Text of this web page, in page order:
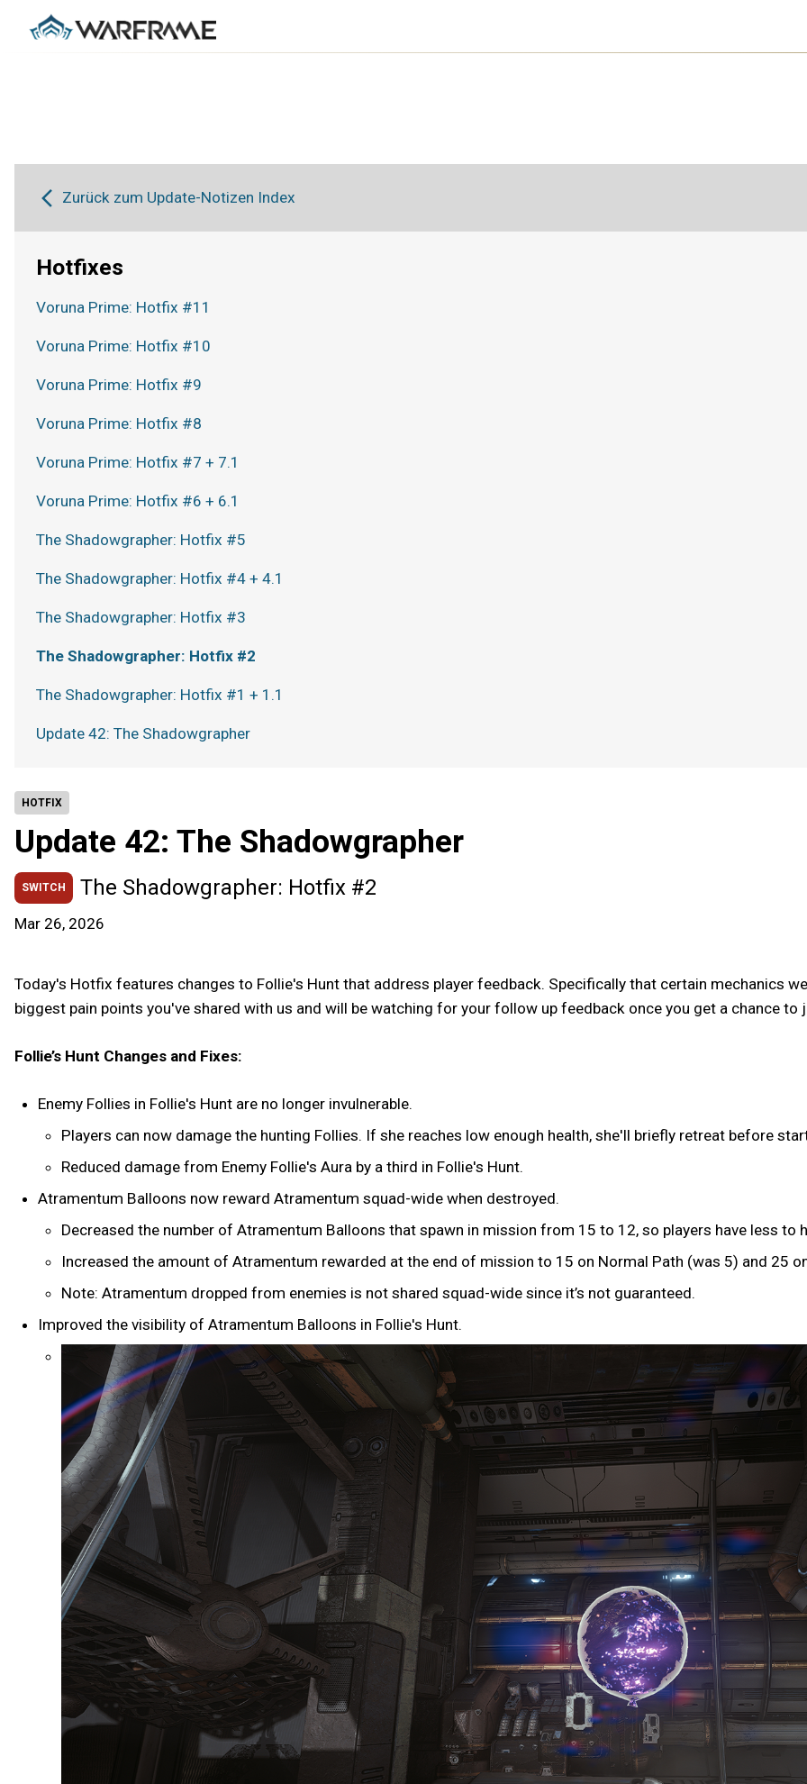
HOTFIX
Update 42: The Shadowgrapher
SWITCH The Shadowgrapher: Hotfix #2
Mar 26, 2026
Today's Hotfix features changes to Follie's Hunt that address player feedback. Specifically that certain mechanics
biggest pain points you've shared with us and will be watching for your follow up feedback once you get a chance to
Follie’s Hunt Changes and Fixes:
Enemy Follies in Follie's Hunt are no longer invulnerable.
Players can now damage the hunting Follies. If she reaches low enough health, she'll briefly retreat before
Reduced damage from Enemy Follie's Aura by a third in Follie's Hunt.
Atramentum Balloons now reward Atramentum squad-wide when destroyed.
Decreased the number of Atramentum Balloons that spawn in mission from 15 to 12, so players have less to
Increased the amount of Atramentum rewarded at the end of mission to 15 on Normal Path (was 5) and 25
Note: Atramentum dropped from enemies is not shared squad-wide since it’s not guaranteed.
Improved the visibility of Atramentum Balloons in Follie's Hunt.
Zurück zum Update-Notizen Index
Hotfixes
Voruna Prime: Hotfix #11
Voruna Prime: Hotfix #10
Voruna Prime: Hotfix #9
Voruna Prime: Hotfix #8
Voruna Prime: Hotfix #7 + 7.1
Voruna Prime: Hotfix #6 + 6.1
The Shadowgrapher: Hotfix #5
The Shadowgrapher: Hotfix #4 + 4.1
The Shadowgrapher: Hotfix #3
The Shadowgrapher: Hotfix #2
The Shadowgrapher: Hotfix #1 + 1.1
Update 42: The Shadowgrapher